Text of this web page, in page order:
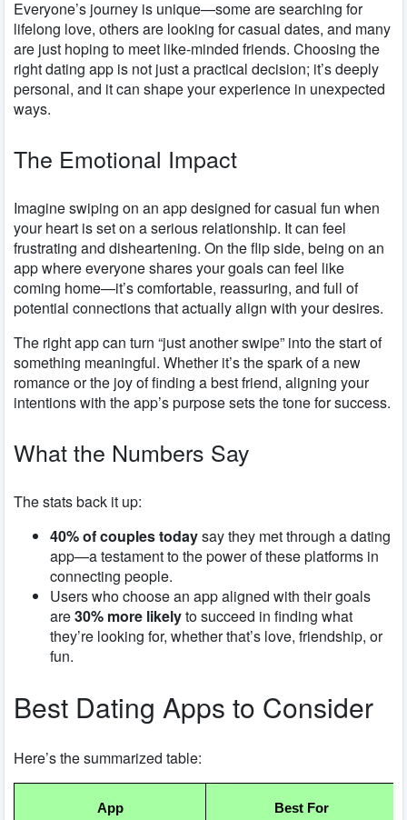
Everyone’s journey is unique—some are searching for
lifelong love, others are looking for casual dates, and many
are just hoping to meet like-minded friends. Choosing the
right dating app is not just a practical decision; it’s deeply
personal, and it can shape your experience in unexpected
ways.
The Emotional Impact
Imagine swiping on an app designed for casual fun when
your heart is set on a serious relationship. It can feel
frustrating and disheartening. On the flip side, being on an
app where everyone shares your goals can feel like
coming home—it’s comfortable, reassuring, and full of
potential connections that actually align with your desires.
The right app can turn “just another swipe” into the start of
something meaningful. Whether it’s the spark of a new
romance or the joy of finding a best friend, aligning your
intentions with the app’s purpose sets the tone for success.
What the Numbers Say
The stats back it up:
40% of couples todaysay they met through a dating
app—a testament to the power of these platforms in
connecting people.
Users who choose an app aligned with their goals
are30% more likelyto succeed in finding what
they’re looking for, whether that’s love, friendship, or
fun.
Best Dating Apps to Consider
Here’s the summarized table:
App Best For